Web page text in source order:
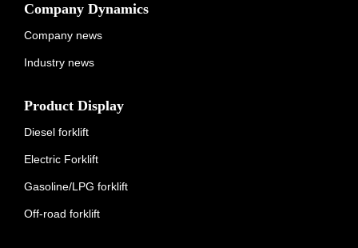
Company Dynamics
Company news
Industry news
Product Display
Diesel forklift
Electric Forklift
Gasoline/LPG forklift
Off-road forklift